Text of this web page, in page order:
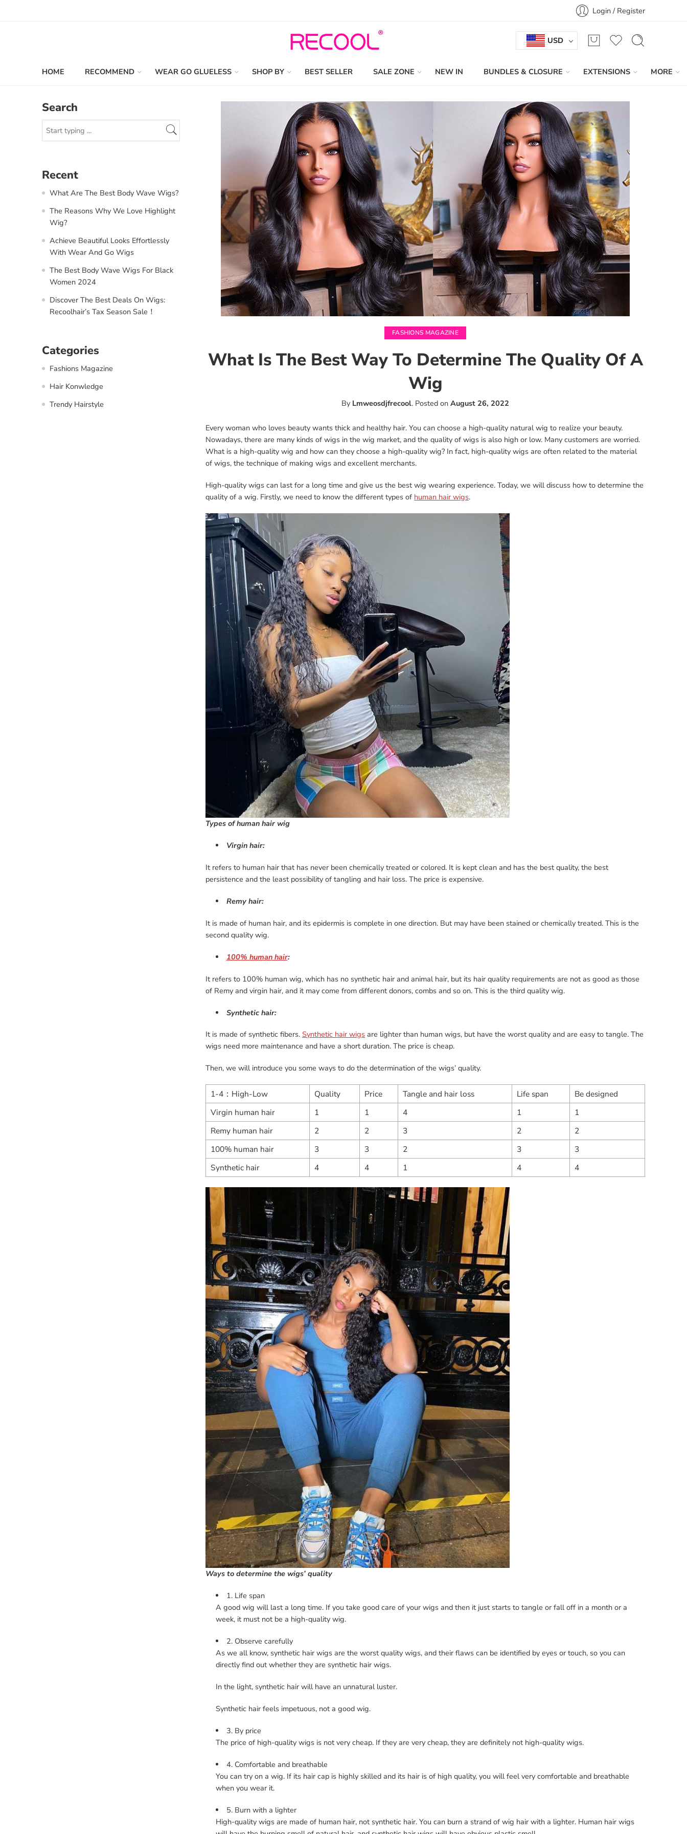
Login / Register
USD
HOME RECOMMEND WEAR GO GLUELESS SHOP BY BEST SELLER SALE ZONE NEW IN BUNDLES & CLOSURE EXTENSIONS MORE
FASHIONS MAGAZINE
What Is The Best Way To Determine The Quality Of A
Wig
By Lmweosdjfrecool. Posted on August 26, 2022
Every woman who loves beauty wants thick and healthy hair. You can choose a high-quality natural wig to realize your beauty.
Nowadays, there are many kinds of wigs in the wig market, and the quality of wigs is also high or low. Many customers are worried.
What is a high-quality wig and how can they choose a high-quality wig? In fact, high-quality wigs are often related to the material
of wigs, the technique of making wigs and excellent merchants.
High-quality wigs can last for a long time and give us the best wig wearing experience. Today, we will discuss how to determine the
quality of a wig. Firstly, we need to know the different types of human hair wigs.
Types of human hair wig
Virgin hair:
It refers to human hair that has never been chemically treated or colored. It is kept clean and has the best quality, the best
persistence and the least possibility of tangling and hair loss. The price is expensive.
Remy hair:
It is made of human hair, and its epidermis is complete in one direction. But may have been stained or chemically treated. This is the
second quality wig.
100% human hair:
It refers to 100% human wig, which has no synthetic hair and animal hair, but its hair quality requirements are not as good as those
of Remy and virgin hair, and it may come from different donors, combs and so on. This is the third quality wig.
Synthetic hair:
It is made of synthetic fibers. Synthetic hair wigs are lighter than human wigs, but have the worst quality and are easy to tangle. The
wigs need more maintenance and have a short duration. The price is cheap.
Then, we will introduce you some ways to do the determination of the wigs’ quality.
1-4：High-Low Quality Price Tangle and hair loss Life span
Be designed
Virgin human hair
1 1 4 1
1
Remy human hair
2 2 3 2
2
100% human hair
3 3 2 3
3
Synthetic hair
4 4 1 4 4
Ways to determine the wigs’ quality
1. Life span
A good wig will last a long time. If you take good care of your wigs and then it just starts to tangle or fall off in a month or a
week, it must not be a high-quality wig.
2. Observe carefully
As we all know, synthetic hair wigs are the worst quality wigs, and their flaws can be identified by eyes or touch, so you can
directly find out whether they are synthetic hair wigs.
In the light, synthetic hair will have an unnatural luster.
Synthetic hair feels impetuous, not a good wig.
3. By price
The price of high-quality wigs is not very cheap. If they are very cheap, they are definitely not high-quality wigs.
4. Comfortable and breathable
You can try on a wig. If its hair cap is highly skilled and its hair is of high quality, you will feel very comfortable and breathable
when you wear it.
5. Burn with a lighter
High-quality wigs are made of human hair, not synthetic hair. You can burn a strand of wig hair with a lighter. Human hair wigs
Search
Recent
What Are The Best Body Wave Wigs?
The Reasons Why We Love Highlight
Wig?
Achieve Beautiful Looks Effortlessly
With Wear And Go Wigs
The Best Body Wave Wigs For Black
Women 2024
Discover The Best Deals On Wigs:
Recoolhair’s Tax Season Sale！
Categories
Fashions Magazine
Hair Konwledge
Trendy Hairstyle